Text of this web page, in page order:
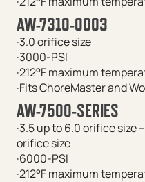
AW-7310-0003
·3.0 orifice size
·3000-PSI
·212°F maximum
·Fits ChoreMaster and
AW-7500-SERIES
·3.5 up to 6.0 orifice size –
orifice size
·6000-PSI
·212°F maximum